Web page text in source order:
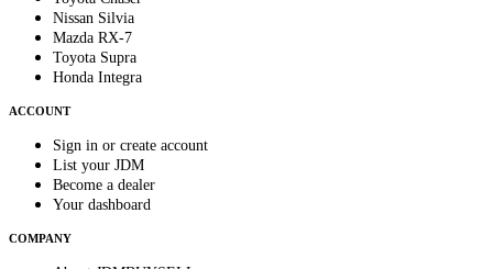
Nissan Silvia
Mazda RX-7
Toyota Supra
Honda Integra
ACCOUNT
Sign in or create account
List your JDM
Become a dealer
Your dashboard
COMPANY